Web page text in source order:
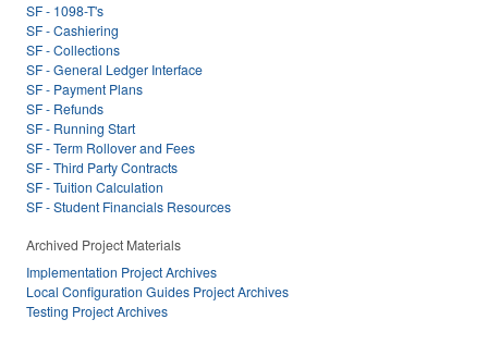
SF - 1098-T's
SF - Cashiering
SF - Collections
SF - General Ledger Interface
SF - Payment Plans
SF - Refunds
SF - Running Start
SF - Term Rollover and Fees
SF - Third Party Contracts
SF - Tuition Calculation
SF - Student Financials Resources
Archived Project Materials
Implementation Project Archives
Local Configuration Guides Project Archives
Testing Project Archives